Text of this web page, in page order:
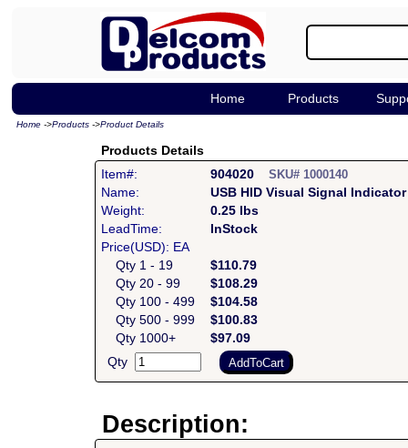
Home Products
Home ->Products ->Product Details
Products Details
Item#:
904020SKU# 1000140
Name:
USB HID Visual Signal
Weight:
0.25 lbs
LeadTime:
InStock
Price(USD): EA
Qty 1 - 19
$110.79
Qty 20 - 99
$108.29
Qty 100 - 499
$104.58
Qty 500 - 999
$100.83
Qty 1000+
$97.09
Qty
Description: